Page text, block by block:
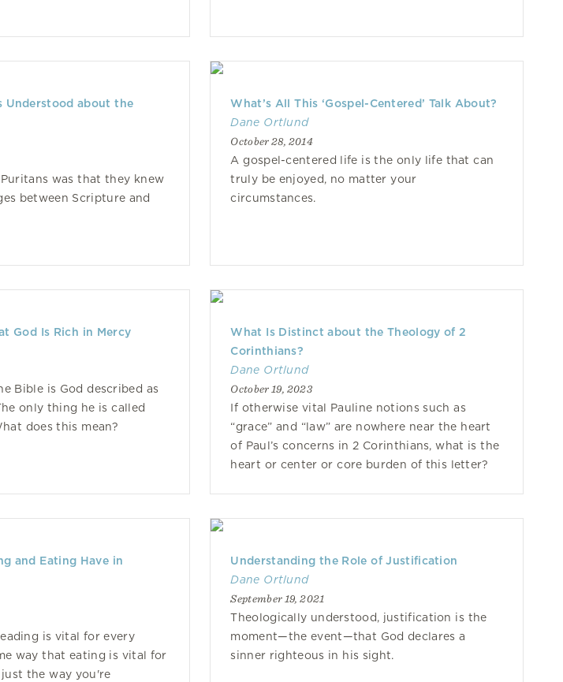
Understood about the
was that they knew
between Scripture and
What’s All This ‘Gospel-Centered’ Talk About?
Dane Ortlund
October 28, 2014
A gospel-centered life is the only life that can
truly be enjoyed, no matter your
circumstances.
God Is Rich in Mercy
Bible is God described as
only thing he is called
does this mean?
What Is Distinct about the Theology of 2
Corinthians?
Dane Ortlund
October 19, 2023
If otherwise vital Pauline notions such as
“grace” and “law” are nowhere near the heart
of Paul’s concerns in 2 Corinthians, what is the
heart or center or core burden of this letter?
and Eating Have in
is vital for every
way that eating is vital for
the way you're
Understanding the Role of Justification
Dane Ortlund
September 19, 2021
Theologically understood, justification is the
moment—the event—that God declares a
sinner righteous in his sight.